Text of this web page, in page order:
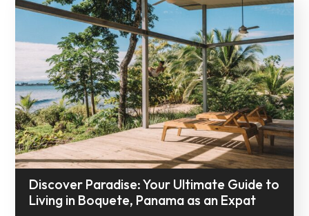
Discover Paradise: Your Ultimate Guide to
Living in Boquete, Panama as an Expat